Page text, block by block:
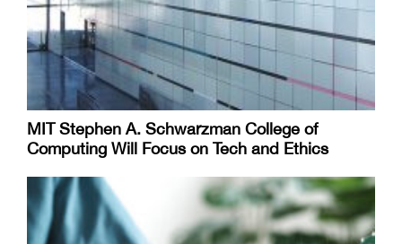
MIT Stephen A. Schwarzman College of
Computing Will Focus on Tech and Ethics